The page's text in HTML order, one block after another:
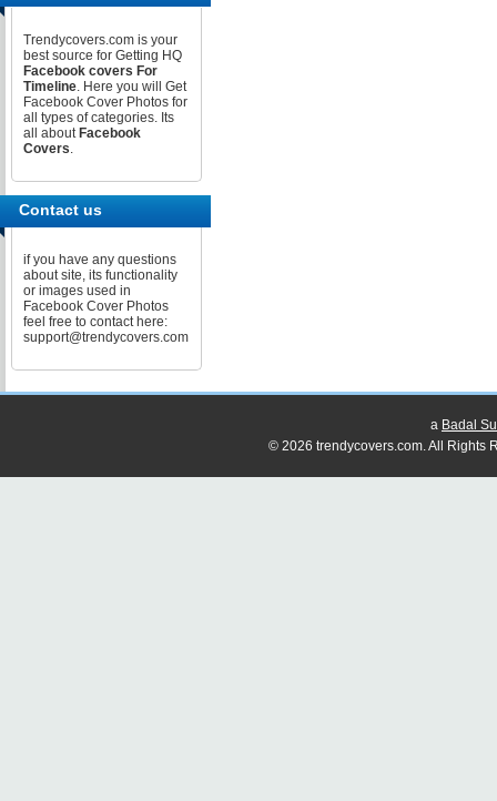
Trendycovers.com is your
best source for Getting HQ
Facebook covers For
Timeline. Here you will Get
Facebook Cover Photos for
all types of categories. Its
all about Facebook
Covers.
Contact us
if you have any questions
about site, its functionality
or images used in
Facebook Cover Photos
feel free to contact here:
support@trendycovers.com
a Badal
© 2026 trendycovers.com. All Rights